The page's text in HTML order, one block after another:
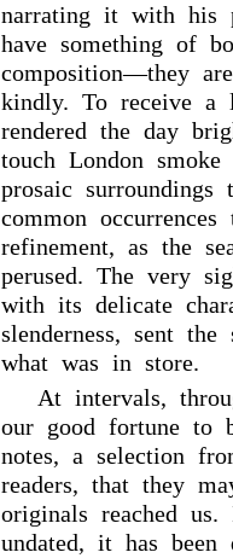
narrating it with his
have something of
composition—they
kindly. To receive a
rendered the day
touch London
prosaic
common
refinement, as the
perused. The very
with its delicate
slenderness, sent
what was in store.
At intervals,
our good fortune to
notes, a selection
readers, that they
originals reached
undated, it has